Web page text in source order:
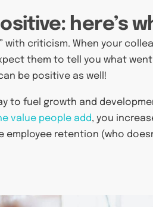
here’s
with criticism. When your
them to tell you what
be positive as well!
to fuel growth and
value people add, you
employee retention (who